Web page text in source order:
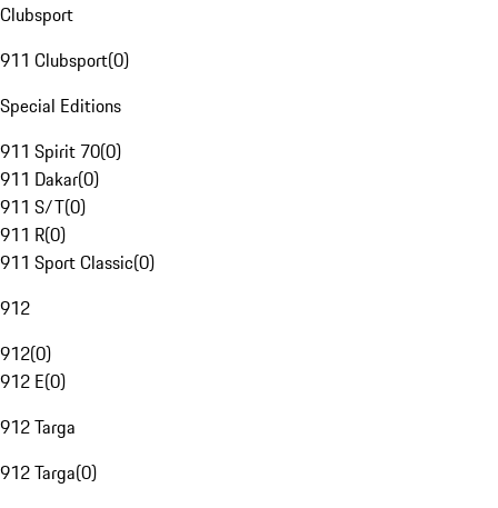
Clubsport
911 Clubsport(0)
Special Editions
911 Spirit 70(0)
911 Dakar(0)
911 S/T(0)
911 R(0)
911 Sport Classic(0)
912
912(0)
912 E(0)
912 Targa
912 Targa(0)